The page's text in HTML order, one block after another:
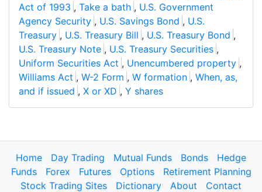
Act of 1993 , Take a bath , U.S. Government
Agency Security , U.S. Savings Bond , U.S.
Treasury , U.S. Treasury Bill , U.S. Treasury Bond ,
U.S. Treasury Note , U.S. Treasury Securities ,
Uniform Securities Act , Unencumbered property ,
Williams Act , W-2 Form , W formation , When, as,
and if issued , X or XD , Y shares
Home Day Trading Mutual Funds Bonds
Hedge
Funds
Forex Futures Options
Retirement Planning
Stock Trading Sites
Dictionary About Contact